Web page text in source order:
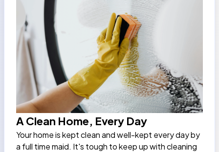
A Clean Home, Every Day
Your home is kept clean and well-kept every day by
a full time maid. It's tough to keep up with cleaning